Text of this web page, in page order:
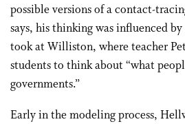
possible versions of a contact-
says, his thinking was influenced by
took at Williston, where teacher
students to think about “what
governments.”
Early in the modeling process,